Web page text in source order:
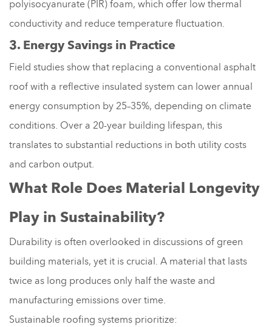
polyisocyanurate (PIR) foam, which offer low thermal
conductivity and reduce temperature fluctuation.
3. Energy Savings in Practice
Field studies show that replacing a conventional asphalt
roof with a reflective insulated system can lower annual
energy consumption by 25–35%, depending on climate
conditions. Over a 20-year building lifespan, this
translates to substantial reductions in both utility costs
and carbon output.
What Role Does Material Longevity
Play in Sustainability?
Durability is often overlooked in discussions of green
building materials, yet it is crucial. A material that lasts
twice as long produces only half the waste and
manufacturing emissions over time.
Sustainable roofing systems prioritize: